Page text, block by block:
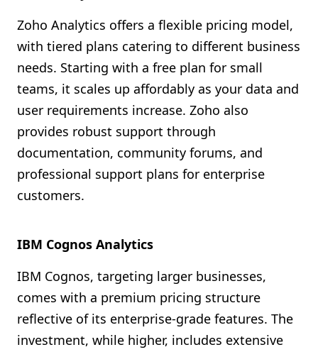
Zoho Analytics offers a flexible pricing model,
with tiered plans catering to different business
needs. Starting with a free plan for small
teams, it scales up affordably as your data and
user requirements increase. Zoho also
provides robust support through
documentation, community forums, and
professional support plans for enterprise
customers.
IBM Cognos Analytics
IBM Cognos, targeting larger businesses,
comes with a premium pricing structure
reflective of its enterprise-grade features. The
investment, while higher, includes extensive